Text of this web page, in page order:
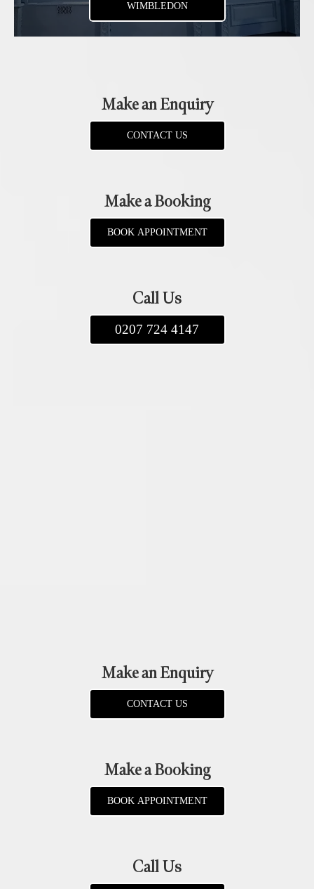
WIMBLEDON
Make an Enquiry
CONTACT US
Make a Booking
BOOK APPOINTMENT
Call Us
0207 724 4147
Make an Enquiry
CONTACT US
Make a Booking
BOOK APPOINTMENT
Call Us